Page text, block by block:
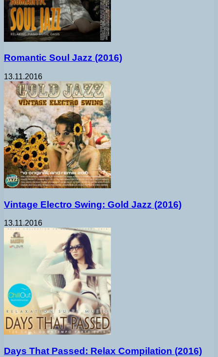
Romantic Soul Jazz (2016)
13.11.2016
Vintage Electro Swing: Gold Jazz (2016)
13.11.2016
Days That Passed: Relax Compilation (2016)